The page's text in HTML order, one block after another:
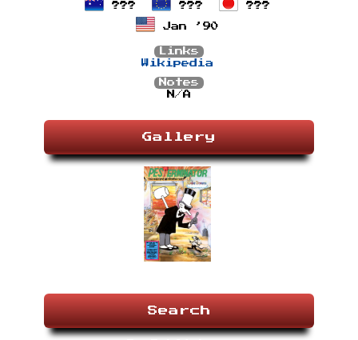
???
??? ???
Jan ’90
Links
Wikipedia
Notes
N/A
Gallery
Search